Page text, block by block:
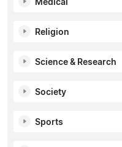
Medical
Religion
Science & Research
Society
Sports